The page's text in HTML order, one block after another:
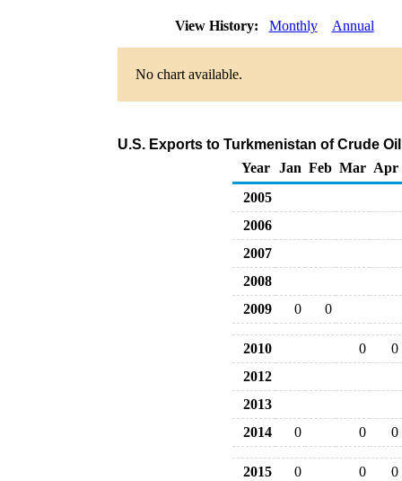
View History: Monthly Annual
No chart available.
U.S. Exports to Turkmenistan of Crude
Year
Jan Feb Mar Apr
2005
2006
2007
2008
2009
0 0
2010 0
0
2012
2013
2014
0 0 0
2015 0 0
0